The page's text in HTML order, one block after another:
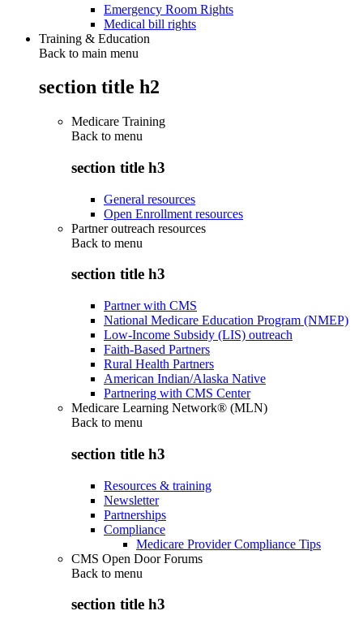
Emergency Room Rights
Medical bill rights
Training & Education
Back to main menu
section title h2
Medicare Training
Back to menu
section title h3
General resources
Open Enrollment resources
Partner outreach resources
Back to menu
section title h3
Partner with CMS
National Medicare Education Program (NMEP)
Low-Income Subsidy (LIS) outreach
Faith-Based Partners
Rural Health Partners
American Indian/Alaska Native
Partnering with CMS Center
Medicare Learning Network® (MLN)
Back to menu
section title h3
Resources & training
Newsletter
Partnerships
Compliance
Medicare Provider Compliance Tips
CMS Open Door Forums
Back to menu
section title h3